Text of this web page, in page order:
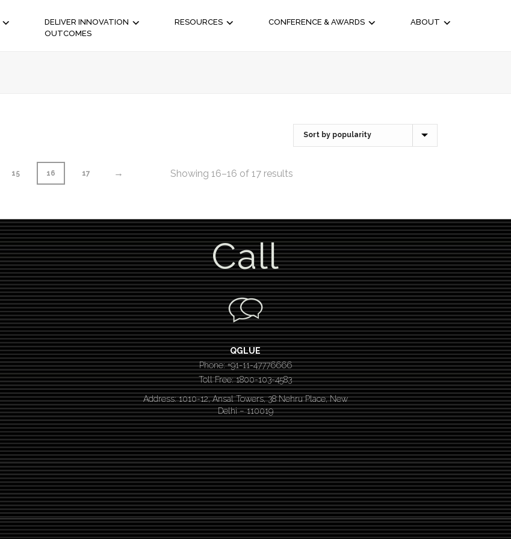
DELIVER INNOVATION
OUTCOMES
RESOURCES CONFERENCE & AWARDS ABOUT
15 16 17 → Showing 16–16 of 17 results
Call
QGLUE
Phone: +91-11-47776666
Toll Free: 1800-103-4583
Address: 1010-12, Ansal Towers, 38 Nehru Place, New
Delhi – 110019